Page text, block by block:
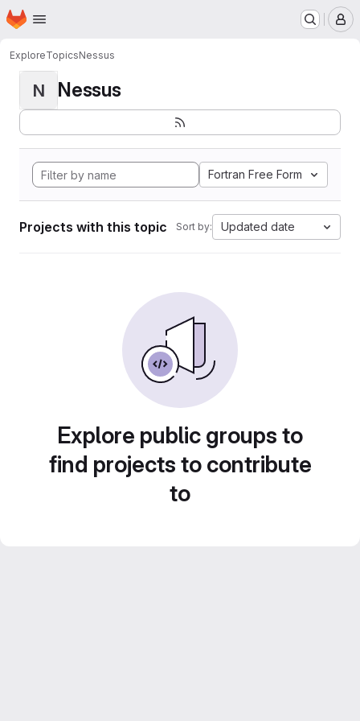
Skip to main content
Homepage
ExploreTopicsNessus
N Nessus
Fortran Free Form
Projects with this topic Sort by: Updated date
Explore public groups to
find projects to contribute
to